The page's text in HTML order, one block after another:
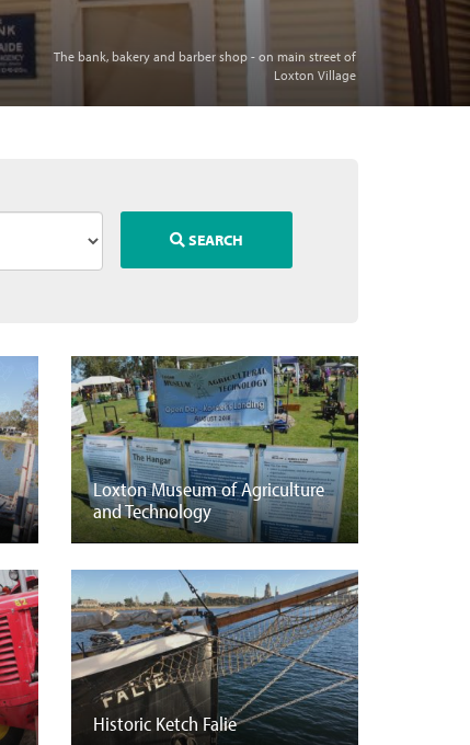
The bank, bakery and barber shop - on main street of
Loxton Village
SEARCH
Loxton Museum of Agriculture
and Technology
Historic Ketch Falie